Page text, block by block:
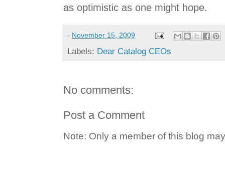
as optimistic as one might hope.
- November 15, 2009
Labels: Dear Catalog CEOs
No comments:
Post a Comment
Note: Only a member of this blog